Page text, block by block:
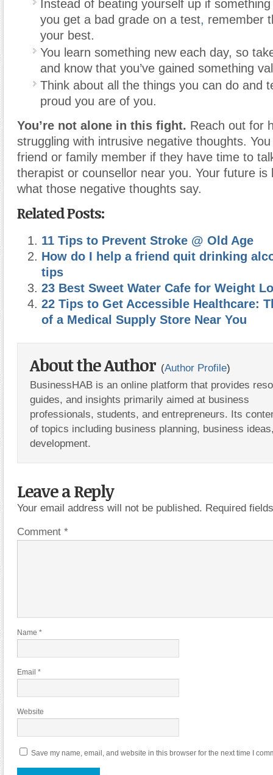
Instead of beating yourself up if
you get a bad grade on a test, remember
your best.
You learn something new each day, so
and know that you’ve gained something
Think about all the things you can do and
proud you are of you.
You’re not alone in this fight. Reach out for
struggling with intrusive negative thoughts.
friend or family member if they have time to
therapist or counsellor near you. Your future is
what those negative thoughts say.
Related Posts:
11 Tips to Prevent Stroke @ Old Age
How do I help a friend quit drinking
tips
23 Best Sweet Water Cafe for Weight
22 Tips to Get Accessible Healthcare:
of a Medical Supply Store Near You
About the Author (Author Profile)
BusinessHAB is an online platform that provides
guides, and insights primarily aimed at business
professionals, students, and entrepreneurs. Its
of topics including business planning, business
development.
Leave a Reply
Your email address will not be published. Required
Comment *
Name *
Email *
Website
Save my name, email, and website in this browser for the next time I